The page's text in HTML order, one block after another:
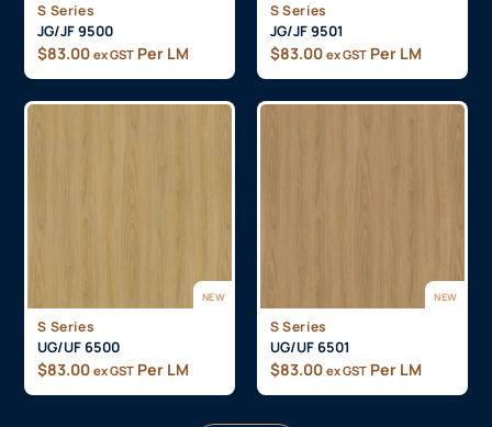
S Series
JG/JF 9500
$83.00 ex GST Per LM
S Series
JG/JF 9501
$83.00 ex GST Per LM
NEW
S Series
UG/UF 6500
$83.00 ex GST Per LM
NEW
S Series
UG/UF 6501
$83.00 ex GST Per LM